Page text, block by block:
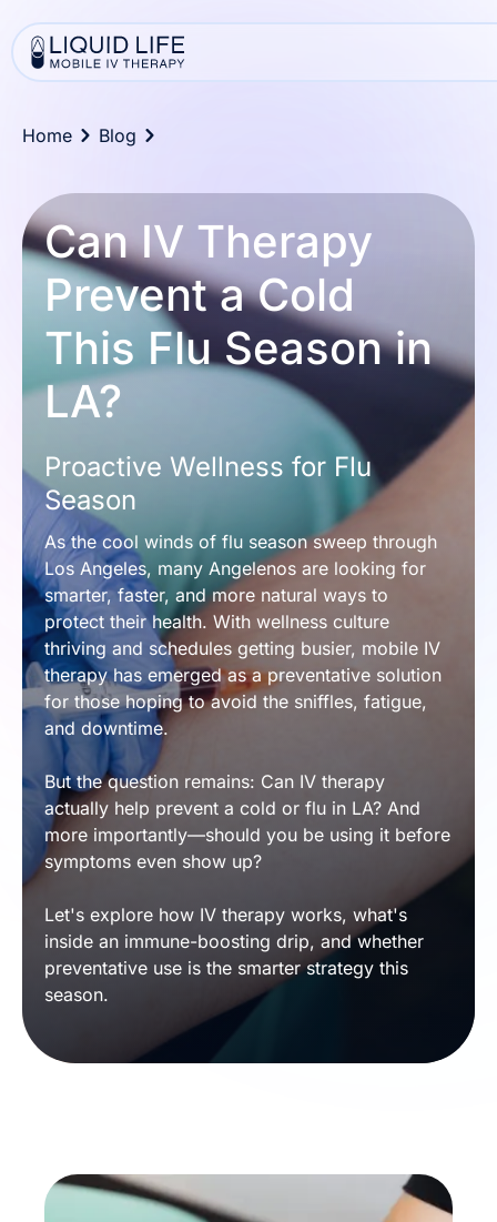
Home Blog
Can IV Therapy
Prevent a Cold
This Flu Season in
LA?
Proactive Wellness for Flu
Season
As the cool winds of flu season sweep through
Los Angeles, many Angelenos are looking for
smarter, faster, and more natural ways to
protect their health. With wellness culture
thriving and schedules getting busier, mobile IV
therapy has emerged as a preventative solution
for those hoping to avoid the sniffles, fatigue,
and downtime.
But the question remains: Can IV therapy
actually help prevent a cold or flu in LA? And
more importantly—should you be using it before
symptoms even show up?
Let's explore how IV therapy works, what's
inside an immune-boosting drip, and whether
preventative use is the smarter strategy this
season.